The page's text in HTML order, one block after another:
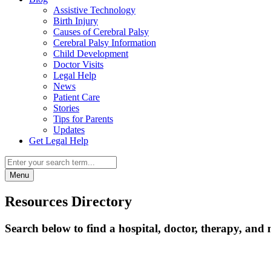
Assistive Technology
Birth Injury
Causes of Cerebral Palsy
Cerebral Palsy Information
Child Development
Doctor Visits
Legal Help
News
Patient Care
Stories
Tips for Parents
Updates
Get Legal Help
Menu
Resources Directory
Search below to find a hospital, doctor, therapy, and